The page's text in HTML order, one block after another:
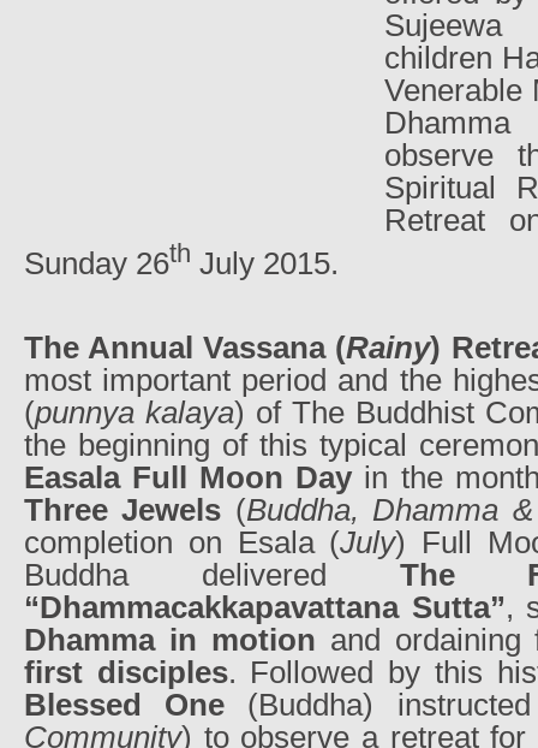
Sujeewa
children
Venerable
observe
Spiritual
Retreat
Sunday 26th July 2015.
The Annual Vassana (Rainy)
most important period and the
(punnya kalaya) of The Buddhist
the beginning of this typical
Easala Full Moon Dayin the
Three Jewels (Buddha, Dhamma
completion on Esala (July) Full
Buddha delivered The
“Dhammacakkapavattana Sutta”,
Dhamma in motion and
first disciples. Followed by this
Blessed One (Buddha)
Community) to observe a retreat for